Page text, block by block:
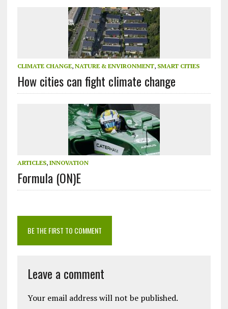
CLIMATE CHANGE, NATURE & ENVIRONMENT, SMART CITIES
How cities can fight climate change
ARTICLES, INNOVATION
Formula (ON)E
BE THE FIRST TO COMMENT
Leave a comment
Your email address will not be published.